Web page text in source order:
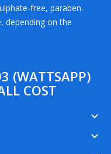
free, paraben-
depending on the
(WATTSAPP)
COST
keyboard_arrow_down
keyboard_arrow_down